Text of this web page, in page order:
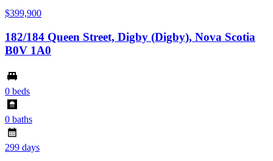
$399,900
182/184 Queen Street, Digby (Digby), Nova Scotia
B0V 1A0
0 beds
0 baths
299 days